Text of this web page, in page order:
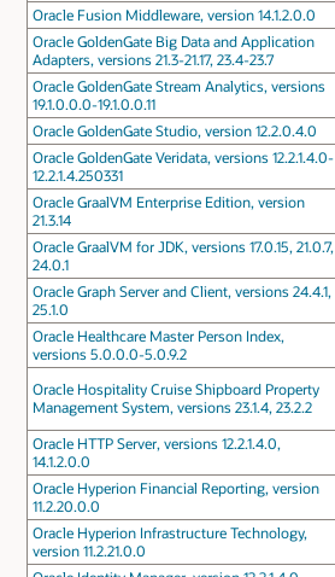
Oracle Fusion Middleware, version 14.1.2.0.0
Oracle GoldenGate Big Data and Application
Adapters, versions 21.3-21.17, 23.4-23.7
Oracle GoldenGate Stream Analytics, versions
19.1.0.0.0-19.1.0.0.11
Oracle GoldenGate Studio, version 12.2.0.4.0
Oracle GoldenGate Veridata, versions 12.2.1.4.0-
12.2.1.4.250331
Oracle GraalVM Enterprise Edition, version
21.3.14
Oracle GraalVM for JDK, versions 17.0.15, 21.0.7,
24.0.1
Oracle Graph Server and Client, versions 24.4.1,
25.1.0
Oracle Healthcare Master Person Index,
versions 5.0.0.0-5.0.9.2
Oracle Hospitality Cruise Shipboard Property
Management System, versions 23.1.4, 23.2.2
Oracle HTTP Server, versions 12.2.1.4.0,
14.1.2.0.0
Oracle Hyperion Financial Reporting, version
11.2.20.0.0
Oracle Hyperion Infrastructure Technology,
version 11.2.21.0.0